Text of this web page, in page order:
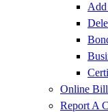
Add
Online
Report A